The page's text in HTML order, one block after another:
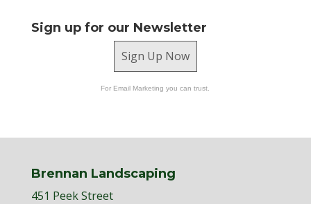
Sign up for our Newsletter
Sign Up Now
For Email Marketing you can trust.
Brennan Landscaping
451 Peek Street